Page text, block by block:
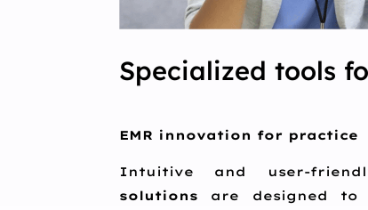
Specialized tools
EMR innovation for practice
Intuitive and user-
solutions are designed to